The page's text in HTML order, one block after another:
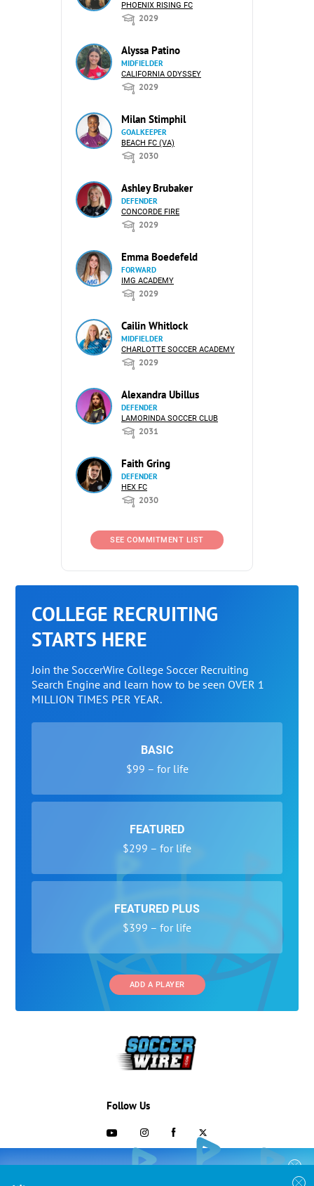
PHOENIX RISING FC
2029
Alyssa Patino
MIDFIELDER
CALIFORNIA ODYSSEY
2029
Milan Stimphil
GOALKEEPER
BEACH FC (VA)
2030
Ashley Brubaker
DEFENDER
CONCORDE FIRE
2029
Emma Boedefeld
FORWARD
IMG ACADEMY
2029
Cailin Whitlock
MIDFIELDER
CHARLOTTE SOCCER ACADEMY
2029
Alexandra Ubillus
DEFENDER
LAMORINDA SOCCER CLUB
2031
Faith Gring
DEFENDER
HEX FC
2030
SEE COMMITMENT LIST
COLLEGE RECRUITING
STARTS HERE
Join the SoccerWire College Soccer Recruiting
Search Engine and learn how to be seen OVER 1
MILLION TIMES PER YEAR.
BASIC
$99 – for life
FEATURED
$299 – for life
FEATURED PLUS
$399 – for life
ADD A PLAYER
COLLEGE RECRUITING STARTS HERE
Follow Us
703-433-1887